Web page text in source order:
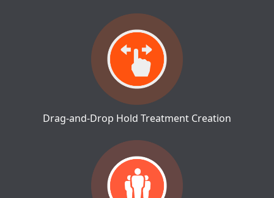
Drag-and-Drop Hold Treatment Creation